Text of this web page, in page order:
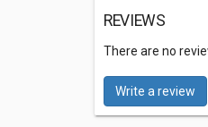
REVIEWS
There are no
Write a review